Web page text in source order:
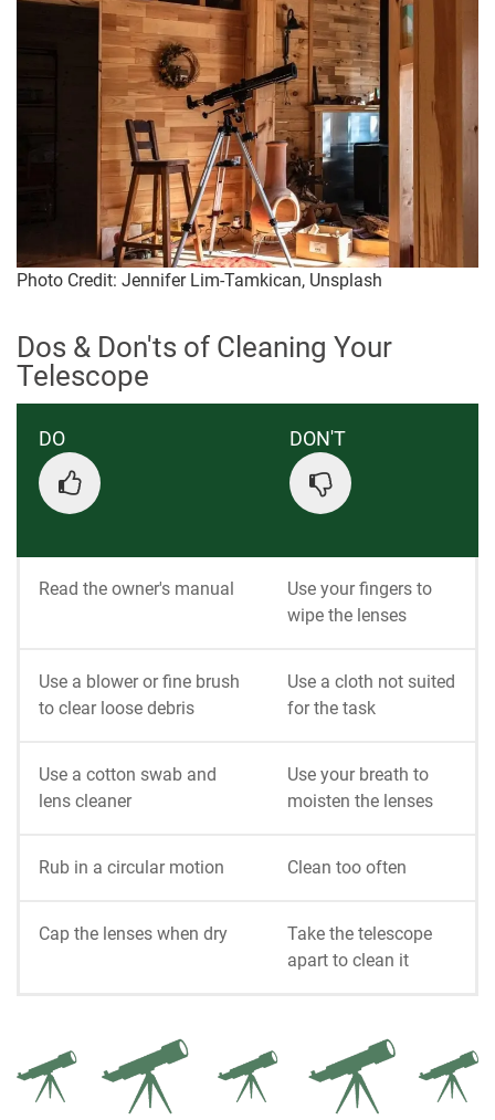
Photo Credit: Jennifer Lim-Tamkican, Unsplash
Dos & Don'ts of Cleaning Your
Telescope
DO DON'T
Read the owner's manual
Use your fingers to
wipe the lenses
Use a blower or fine brush
to clear loose debris
Use a cloth not suited
for the task
Use a cotton swab and
lens cleaner
Use your breath to
moisten the lenses
Rub in a circular motion Clean too often
Cap the lenses when dry
Take the telescope
apart to clean it